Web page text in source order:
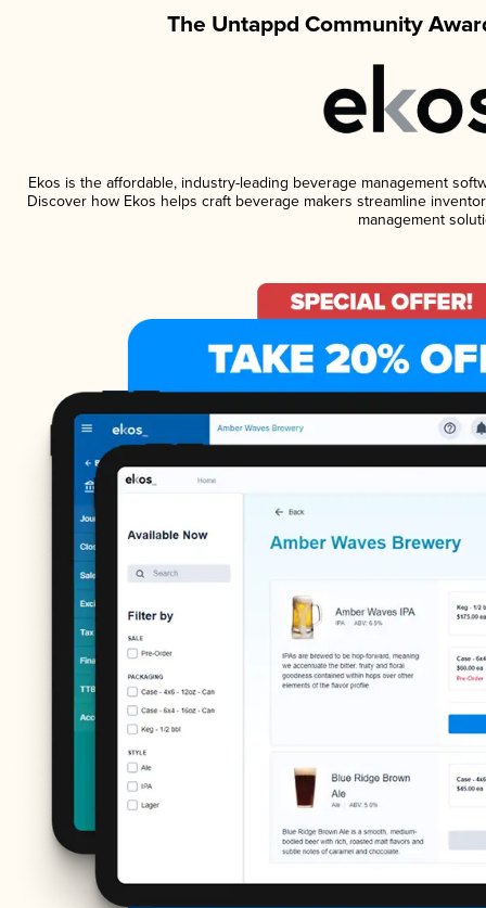
The Untappd Community
Ekos is the affordable, industry-leading beverage management
Discover how Ekos helps craft beverage makers streamline
management